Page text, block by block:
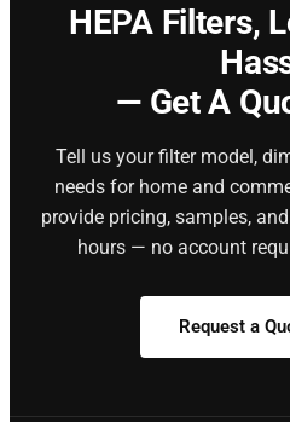
HEPA Filters,
— Get A
Tell us your filter model,
needs for home and
provide pricing, samples,
hours — no account
Request a